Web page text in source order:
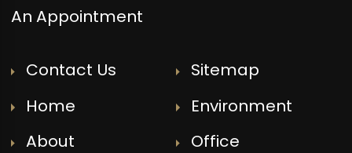
An Appointment
Contact Us
Sitemap
Home
Environment
About
Office